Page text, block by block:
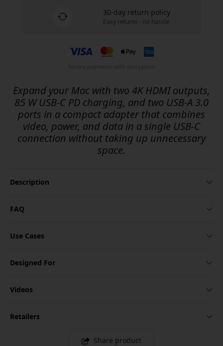
30-day return policy
Easy returns - no hassle
Expand your Mac with two 4K HDMI outputs,
85 W USB-C PD charging, and two USB-A 3.0
ports in a compact adapter that combines
video, power, and data in a single USB-C
connection without taking up unnecessary
space.
Description
FAQ
Use Cases
Designed For
Videos
Retailers
Share product